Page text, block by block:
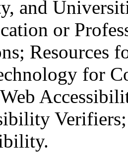
and
or
Resources
for